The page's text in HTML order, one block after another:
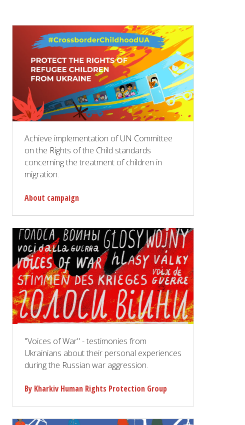
Achieve implementation of UN Committee
on the Rights of the Child standards
concerning the treatment of children in
migration.
About campaign
"Voices of War" - testimonies from
Ukrainians about their personal experiences
during the Russian war aggression.
By Kharkiv Human Rights Protection Group